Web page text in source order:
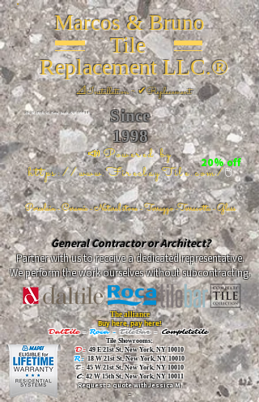
Marcos & Bruno
Tile
Replacement LLC.®
📐Installation ~ ✔Replacement
Since
1998
📣Powered by
https://www.FireclayTile.com/🖱️
Porcelain - Ceramic - Natural stone - Terrazzo -Terracotta- Glass
26 W 20th St, New York, NY 10011
20% off
General Contractor or Architect?
Partner with us to receive a dedicated representative.
We perform the work ourselves without subcontracting.
The alliance
Buy here, pay here!
DalTile- Roca -TileBar -Completetile
Tile Showrooms:
D:49 E 21st St, New York, NY 10010
R:18 W 21st St, New York, NY 10010
T:45 W 21st St, New York, NY 10010
C: 42 W 15th St, New York, NY 10011
Request a quote with Jessica M.
-